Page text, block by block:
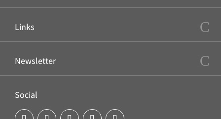
Links
Newsletter
Social